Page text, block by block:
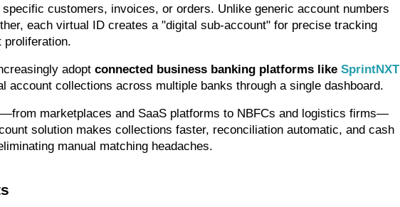
customers, invoices, or orders. Unlike generic account numbers
each virtual ID creates a "digital sub-account" for precise tracking
proliferation.
adopt connected business banking platforms like SprintNXT
account collections across multiple banks through a single dashboard.
marketplaces and SaaS platforms to NBFCs and logistics firms—
solution makes collections faster, reconciliation automatic, and cash
manual matching headaches.